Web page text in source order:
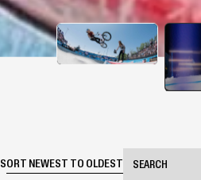
SORT NEWEST TO OLDEST